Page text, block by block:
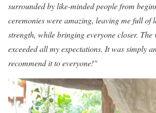
surrounded by like-minded people from
ceremonies were amazing, leaving me full of
strength, while bringing everyone closer. The
exceeded all my expectations. It was simply
recommend it to everyone!"